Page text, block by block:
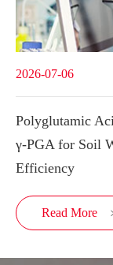
2026-07-06
Polyglutamic
γ-PGA for Soil
Efficiency
Read More